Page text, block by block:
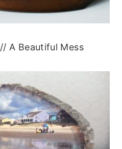
// A Beautiful Mess